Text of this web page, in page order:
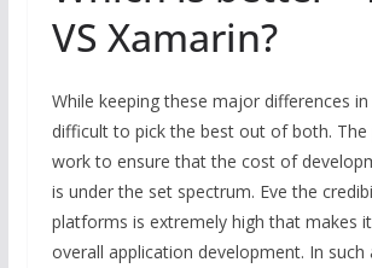
VS Xamarin?
While keeping these major differences
difficult to pick the best out of both.
work to ensure that the cost of
is under the set spectrum. Eve the
platforms is extremely high that makes
overall application development. In such